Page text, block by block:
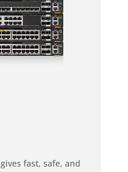
gives fast, safe, and